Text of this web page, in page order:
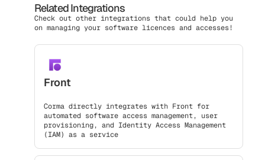
Related Integrations
Check out other integrations that could help you
on managing your software licences and accesses!
Front
Corma directly integrates with Front for
automated software access management, user
provisioning, and Identity Access Management
(IAM) as a service